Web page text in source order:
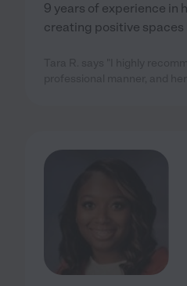
9 years of experience in
creating positive